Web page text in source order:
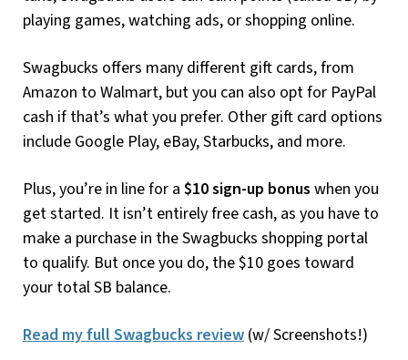
playing games, watching ads, or shopping online.
Swagbucks offers many different gift cards, from
Amazon to Walmart, but you can also opt for PayPal
cash if that’s what you prefer. Other gift card options
include Google Play, eBay, Starbucks, and more.
Plus, you’re in line for a $10 sign-up bonus when you
get started. It isn’t entirely free cash, as you have to
make a purchase in the Swagbucks shopping portal
to qualify. But once you do, the $10 goes toward
your total SB balance.
Read my full Swagbucks review (w/ Screenshots!)